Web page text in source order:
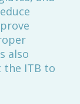
also
ITB to